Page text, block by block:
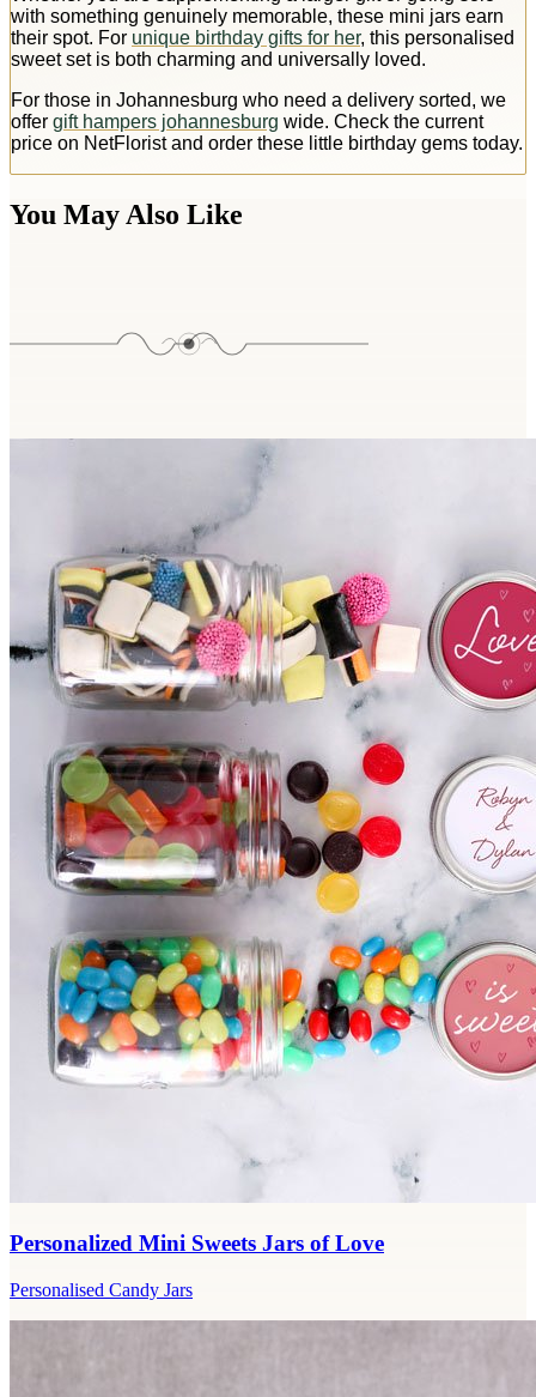
with something genuinely memorable, these mini jars earn
their spot. For unique birthday gifts for her, this personalised
sweet set is both charming and universally loved.
For those in Johannesburg who need a delivery sorted, we
offer gift hampers johannesburg wide. Check the current
price on NetFlorist and order these little birthday gems today.
You May Also Like
Personalized Mini Sweets Jars of Love
Personalised Candy Jars